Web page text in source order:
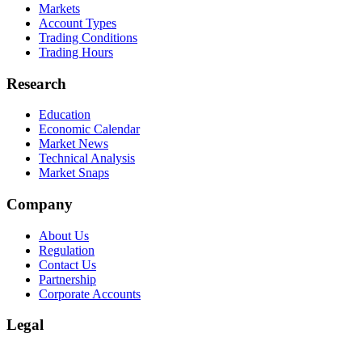
Markets
Account Types
Trading Conditions
Trading Hours
Research
Education
Economic Calendar
Market News
Technical Analysis
Market Snaps
Company
About Us
Regulation
Contact Us
Partnership
Corporate Accounts
Legal